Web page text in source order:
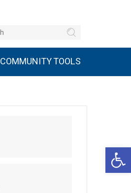
COMMUNITY TOOLS